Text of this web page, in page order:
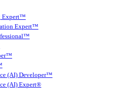
Expert™
Expert™
(AI) Developer™
(AI) Expert®